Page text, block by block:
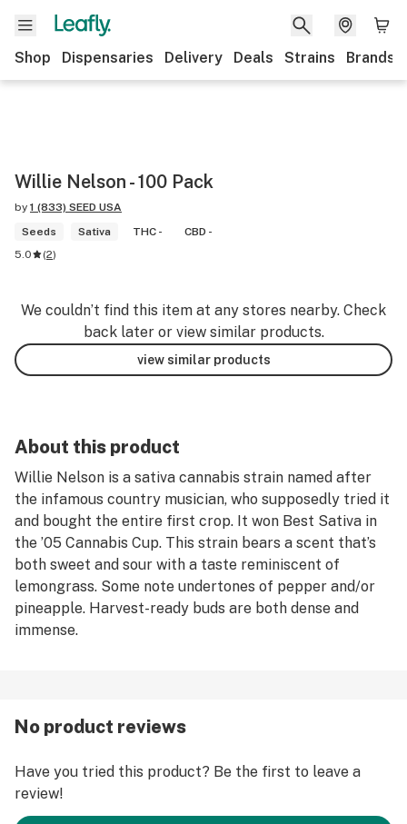
Shop Dispensaries Delivery Deals Strains Brands
Willie Nelson - 100 Pack
by 1 (833) SEED USA
Seeds
Sativa THC -
CBD -
5.0
(2)
We couldn’t find this item at any stores nearby. Check
back later or view similar products.
view similar products
About this product
Willie Nelson is a sativa cannabis strain named after
the infamous country musician, who supposedly tried it
and bought the entire first crop. It won Best Sativa in
the ’05 Cannabis Cup. This strain bears a scent that’s
both sweet and sour with a taste reminiscent of
lemongrass. Some note undertones of pepper and/or
pineapple. Harvest-ready buds are both dense and
immense.
No product reviews
Have you tried this product? Be the first to leave a
review!